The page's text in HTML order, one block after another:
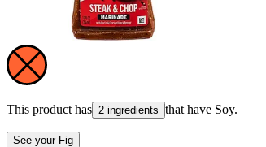
This product has 2 ingredients that have Soy.
See your Fig